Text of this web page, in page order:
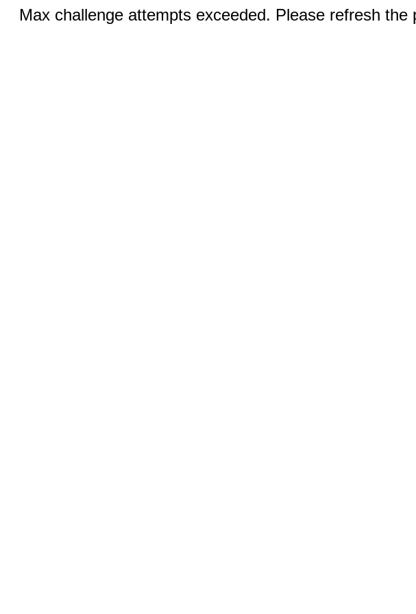
Max challenge attempts exceeded. Please refresh the